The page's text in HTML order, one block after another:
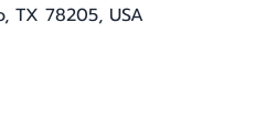
TX 78205, USA